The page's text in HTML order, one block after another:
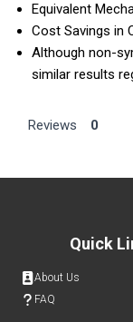
Equivalent
Cost Savings in
Although non-
similar results
Reviews 0
Quick
About Us
FAQ